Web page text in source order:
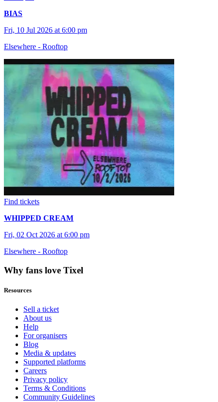
BIAS
Fri, 10 Jul 2026 at 6:00 pm
Elsewhere - Rooftop
Find tickets
WHIPPED CREAM
Fri, 02 Oct 2026 at 6:00 pm
Elsewhere - Rooftop
Why fans love Tixel
Resources
Sell a ticket
About us
Help
For organisers
Blog
Media & updates
Supported platforms
Careers
Privacy policy
Terms & Conditions
Community Guidelines